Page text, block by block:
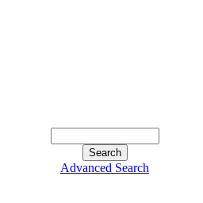
Advanced Search